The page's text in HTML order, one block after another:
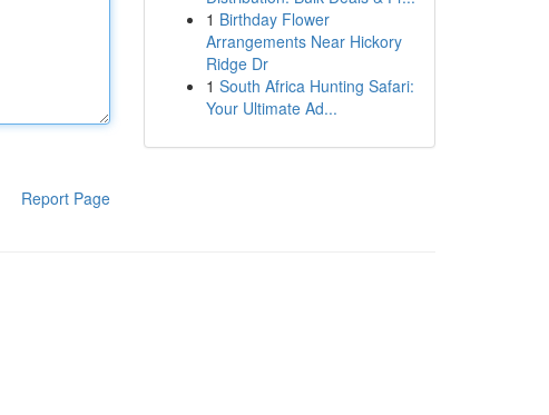
Report Page
1 Birthday Flower
Arrangements Near Hickory
Ridge Dr
1 South Africa Hunting Safari:
Your Ultimate Ad...